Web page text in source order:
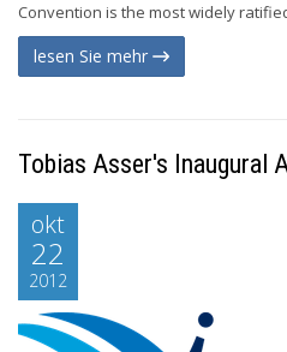
Convention is the most widely
lesen Sie mehr
Tobias Asser's Inaugural
okt
22
2012